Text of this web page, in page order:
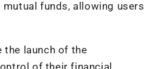
funds, allowing users
the launch of the
of their financial